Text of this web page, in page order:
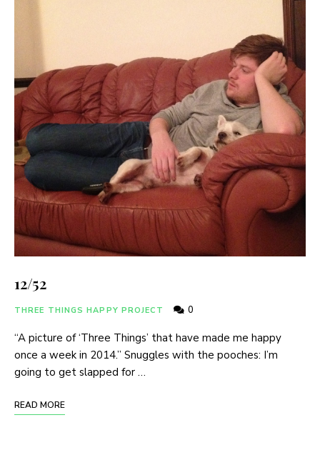
12/52
THREE THINGS HAPPY PROJECT 0
“A picture of ‘Three Things’ that have made me happy
once a week in 2014.” Snuggles with the pooches: I’m
going to get slapped for …
READ MORE